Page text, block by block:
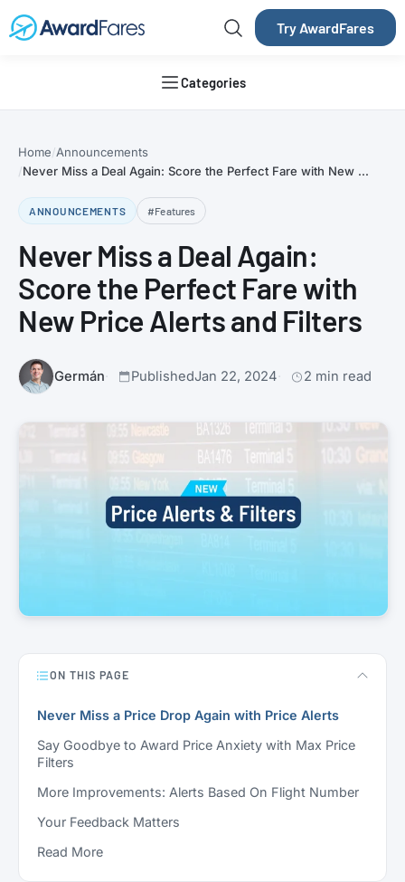
Try AwardFares
Categories
Home Announcements
Never Miss a Deal Again: Score the Perfect Fare with New ...
ANNOUNCEMENTS #Features
Never Miss a Deal Again:
Score the Perfect Fare with
New Price Alerts and Filters
Germán PublishedJan 22, 2024 2 min read
ON THIS PAGE
Never Miss a Price Drop Again with Price Alerts
Say Goodbye to Award Price Anxiety with Max Price
Filters
More Improvements: Alerts Based On Flight Number
Your Feedback Matters
Read More